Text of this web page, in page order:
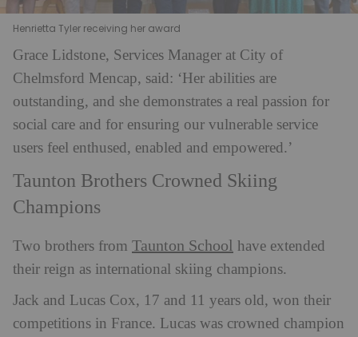
Henrietta Tyler receiving her award
Grace Lidstone, Services Manager at City of
Chelmsford Mencap, said: ‘Her abilities are
outstanding, and she demonstrates a real passion for
social care and for ensuring our vulnerable service
users feel enthused, enabled and empowered.’
Taunton Brothers Crowned Skiing
Champions
Two brothers from Taunton School have extended
their reign as international skiing champions.
Jack and Lucas Cox, 17 and 11 years old, won their
competitions in France. Lucas was crowned champion